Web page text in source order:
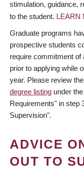
stimulation, guidance,
to the student. LEARN
Graduate programs
prospective students
require commitment
prior to applying while
year. Please review
degree listing under
Requirements" in step
Supervision".
ADVICE
OUT TO